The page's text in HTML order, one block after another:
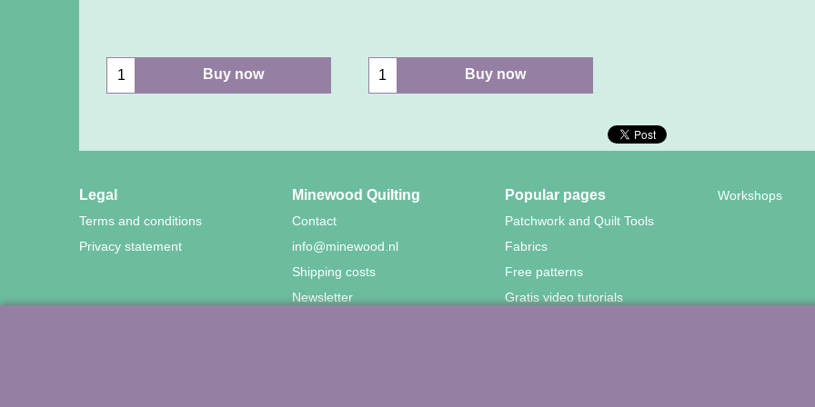
Buy now Buy now
Legal
Terms and conditions
Privacy statement
Minewood Quilting
Contact
info@minewood.nl
Shipping costs
Newsletter
Popular pages
Patchwork and Quilt Tools
Fabrics
Free patterns
Gratis video tutorials
Workshops